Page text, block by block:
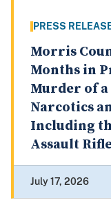
PRESS
Morris
Months in
Murder of a
Narcotics
Including
Assault
July 17, 2026